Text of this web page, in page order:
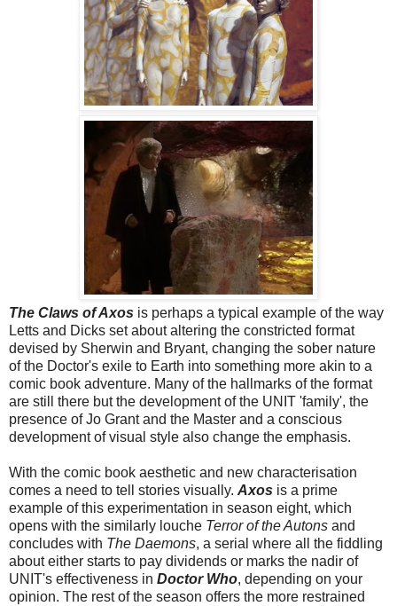
The Claws of Axos is perhaps a typical example of the way
Letts and Dicks set about altering the constricted format
devised by Sherwin and Bryant, changing the sober nature
of the Doctor's exile to Earth into something more akin to a
comic book adventure. Many of the hallmarks of the format
are still there but the development of the UNIT 'family', the
presence of Jo Grant and the Master and a conscious
development of visual style also change the emphasis.
With the comic book aesthetic and new characterisation
comes a need to tell stories visually. Axos is a prime
example of this experimentation in season eight, which
opens with the similarly louche Terror of the Autons and
concludes with The Daemons, a serial where all the fiddling
about either starts to pay dividends or marks the nadir of
UNIT's effectiveness in Doctor Who, depending on your
opinion. The rest of the season offers the more restrained